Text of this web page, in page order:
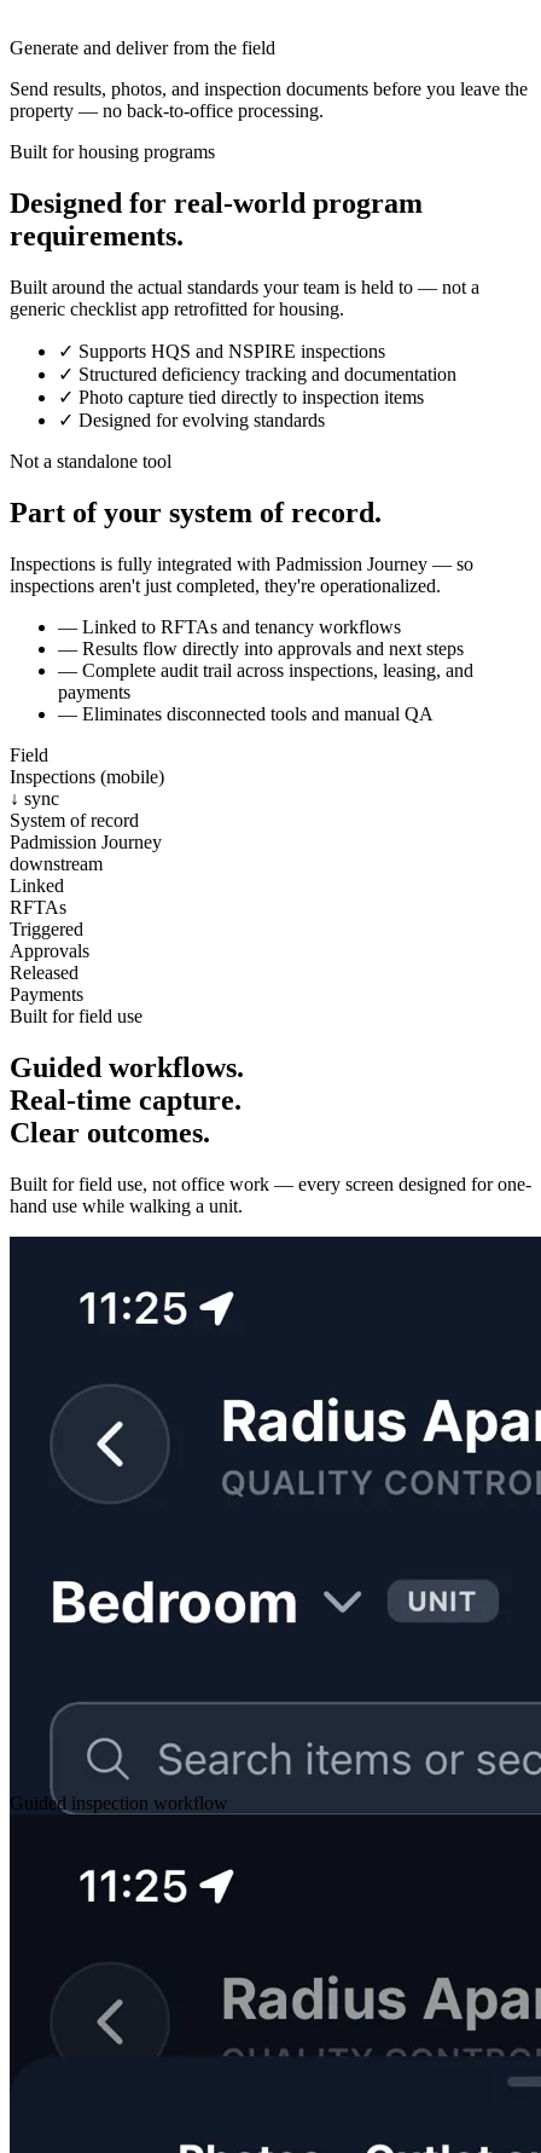
Generate and deliver from the field
Send results, photos, and inspection documents before you leave the
property — no back-to-office processing.
Built for housing programs
Designed for real-world program
requirements.
Built around the actual standards your team is held to — not a
generic checklist app retrofitted for housing.
✓ Supports HQS and NSPIRE inspections
✓ Structured deficiency tracking and documentation
✓ Photo capture tied directly to inspection items
✓ Designed for evolving standards
Not a standalone tool
Part of your system of record.
Inspections is fully integrated with Padmission Journey — so
inspections aren't just completed, they're operationalized.
— Linked to RFTAs and tenancy workflows
— Results flow directly into approvals and next steps
— Complete audit trail across inspections, leasing, and
payments
— Eliminates disconnected tools and manual QA
Field
Inspections (mobile)
↓ sync
System of record
Padmission Journey
downstream
Linked
RFTAs
Triggered
Approvals
Released
Payments
Built for field use
Guided workflows.
Real-time capture.
Clear outcomes.
Built for field use, not office work — every screen designed for one-
hand use while walking a unit.
Guided inspection workflow